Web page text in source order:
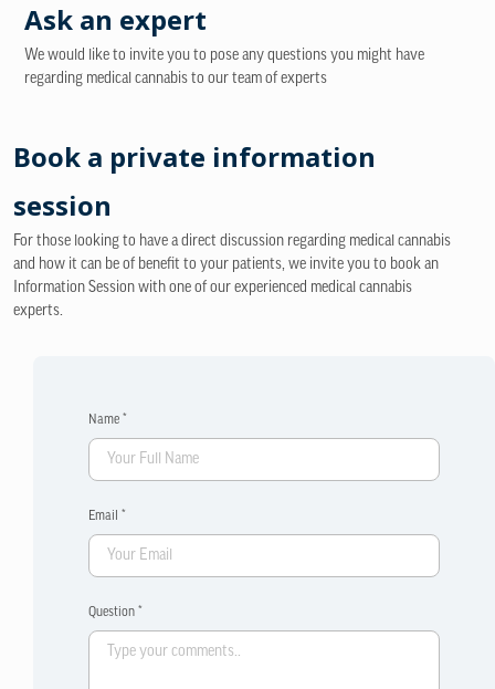
Ask an expert
We would like to invite you to pose any questions you might have
regarding medical cannabis to our team of experts
Book a private information
session
For those looking to have a direct discussion regarding medical cannabis
and how it can be of benefit to your patients, we invite you to book an
Information Session with one of our experienced medical cannabis
experts.
Name *
Email *
Question *